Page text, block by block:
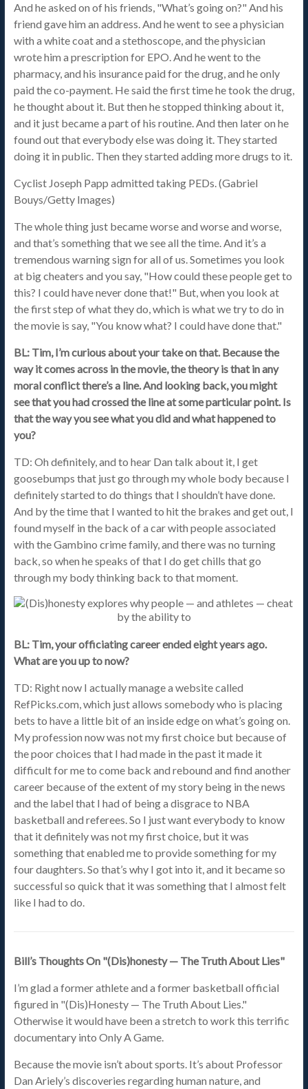
And he asked on of his friends, "What’s going on?" And his
friend gave him an address. And he went to see a physician
with a white coat and a stethoscope, and the physician
wrote him a prescription for EPO. And he went to the
pharmacy, and his insurance paid for the drug, and he only
paid the co-payment. He said the first time he took the drug,
he thought about it. But then he stopped thinking about it,
and it just became a part of his routine. And then later on he
found out that everybody else was doing it. They started
doing it in public. Then they started adding more drugs to it.
Cyclist Joseph Papp admitted taking PEDs. (Gabriel
Bouys/Getty Images)
The whole thing just became worse and worse and worse,
and that’s something that we see all the time. And it’s a
tremendous warning sign for all of us. Sometimes you look
at big cheaters and you say, "How could these people get to
this? I could have never done that!" But, when you look at
the first step of what they do, which is what we try to do in
the movie is say, "You know what? I could have done that."
BL: Tim, I’m curious about your take on that. Because the
way it comes across in the movie, the theory is that in any
moral conflict there’s a line. And looking back, you might
see that you had crossed the line at some particular point. Is
that the way you see what you did and what happened to
you?
TD: Oh definitely, and to hear Dan talk about it, I get
goosebumps that just go through my whole body because I
definitely started to do things that I shouldn’t have done.
And by the time that I wanted to hit the brakes and get out, I
found myself in the back of a car with people associated
with the Gambino crime family, and there was no turning
back, so when he speaks of that I do get chills that go
through my body thinking back to that moment.
BL: Tim, your officiating career ended eight years ago.
What are you up to now?
TD: Right now I actually manage a website called
RefPicks.com, which just allows somebody who is placing
bets to have a little bit of an inside edge on what’s going on.
My profession now was not my first choice but because of
the poor choices that I had made in the past it made it
difficult for me to come back and rebound and find another
career because of the extent of my story being in the news
and the label that I had of being a disgrace to NBA
basketball and referees. So I just want everybody to know
that it definitely was not my first choice, but it was
something that enabled me to provide something for my
four daughters. So that’s why I got into it, and it became so
successful so quick that it was something that I almost felt
like I had to do.
Bill’s Thoughts On "(Dis)honesty — The Truth About Lies"
I’m glad a former athlete and a former basketball official
figured in "(Dis)Honesty — The Truth About Lies."
Otherwise it would have been a stretch to work this terrific
documentary into Only A Game.
Because the movie isn’t about sports. It’s about Professor
Dan Ariely’s discoveries regarding human nature, and